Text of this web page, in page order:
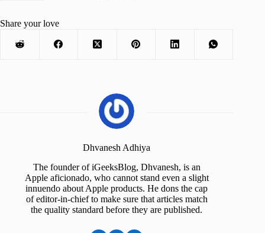
Share your love
Dhvanesh Adhiya
The founder of iGeeksBlog, Dhvanesh, is an
Apple aficionado, who cannot stand even a slight
innuendo about Apple products. He dons the cap
of editor-in-chief to make sure that articles match
the quality standard before they are published.